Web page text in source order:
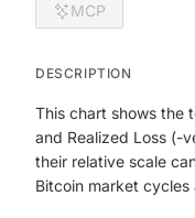
MCP
DESCRIPTION
This chart shows the
and Realized Loss (-
their relative scale
Bitcoin market